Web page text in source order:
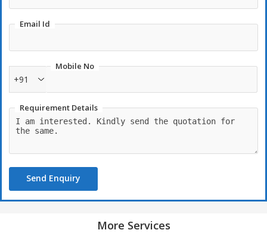
Email Id
Mobile No
+91
Requirement Details
Send Enquiry
More Services